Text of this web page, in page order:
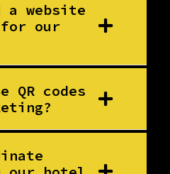
a website
our
QR codes